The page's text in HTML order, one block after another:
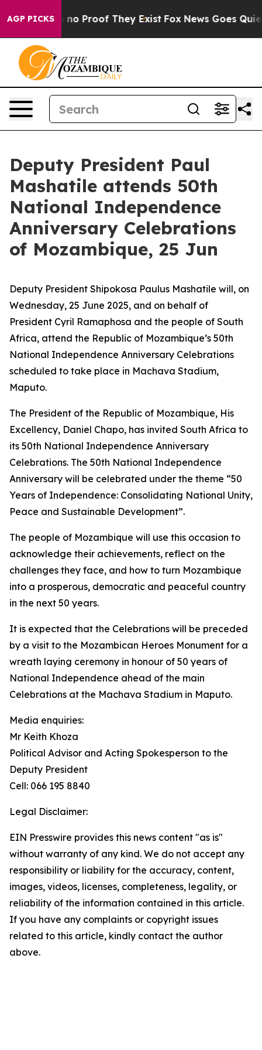
AGP PICKS
but Offers no Proof They Exist Fox News Goes Quiet
Deputy President Paul
Mashatile attends 50th
National Independence
Anniversary Celebrations
of Mozambique, 25 Jun
Deputy President Shipokosa Paulus Mashatile will, on
Wednesday, 25 June 2025, and on behalf of
President Cyril Ramaphosa and the people of South
Africa, attend the Republic of Mozambique’s 50th
National Independence Anniversary Celebrations
scheduled to take place in Machava Stadium,
Maputo.
The President of the Republic of Mozambique, His
Excellency, Daniel Chapo, has invited South Africa to
its 50th National Independence Anniversary
Celebrations. The 50th National Independence
Anniversary will be celebrated under the theme “50
Years of Independence: Consolidating National Unity,
Peace and Sustainable Development”.
The people of Mozambique will use this occasion to
acknowledge their achievements, reflect on the
challenges they face, and how to turn Mozambique
into a prosperous, democratic and peaceful country
in the next 50 years.
It is expected that the Celebrations will be preceded
by a visit to the Mozambican Heroes Monument for a
wreath laying ceremony in honour of 50 years of
National Independence ahead of the main
Celebrations at the Machava Stadium in Maputo.
Media enquiries:
Mr Keith Khoza
Political Advisor and Acting Spokesperson to the
Deputy President
Cell: 066 195 8840
Legal Disclaimer:
EIN Presswire provides this news content "as is"
without warranty of any kind. We do not accept any
responsibility or liability for the accuracy, content,
images, videos, licenses, completeness, legality, or
reliability of the information contained in this article.
If you have any complaints or copyright issues
related to this article, kindly contact the author
above.